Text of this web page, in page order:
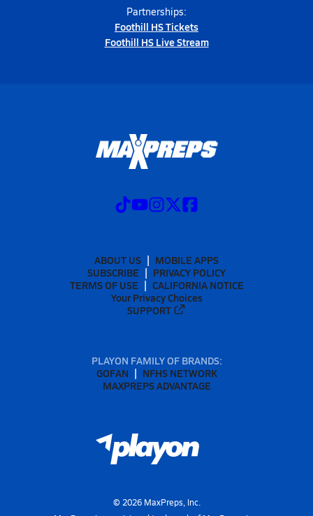
Partnerships:
Foothill HS Tickets
Foothill HS Live Stream
ABOUT US
MOBILE APPS
SUBSCRIBE
PRIVACY POLICY
TERMS OF USE
CALIFORNIA NOTICE
Your Privacy Choices
SUPPORT
PLAYON FAMILY OF BRANDS:
GOFAN
NFHS NETWORK
MAXPREPS ADVANTAGE
© 2026MaxPreps, Inc.